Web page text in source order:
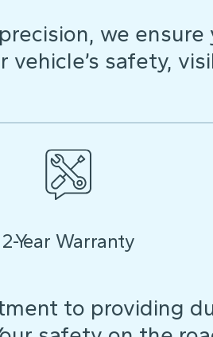
we
safety,
2-Year Warranty
to providing